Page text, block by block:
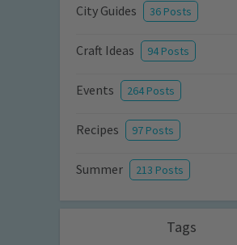
City Guides 36 Posts
Craft Ideas 94 Posts
Events 264 Posts
Recipes 97 Posts
Summer 213 Posts
Tags